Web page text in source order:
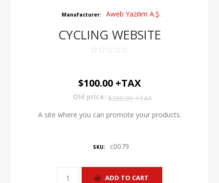
Manufacturer: Aweb Yazılım A.Ş.
CYCLING WEBSITE
$100.00 +TAX
Old price: $200.00 +TAX
A site where you can promote your products.
SKU: c0079